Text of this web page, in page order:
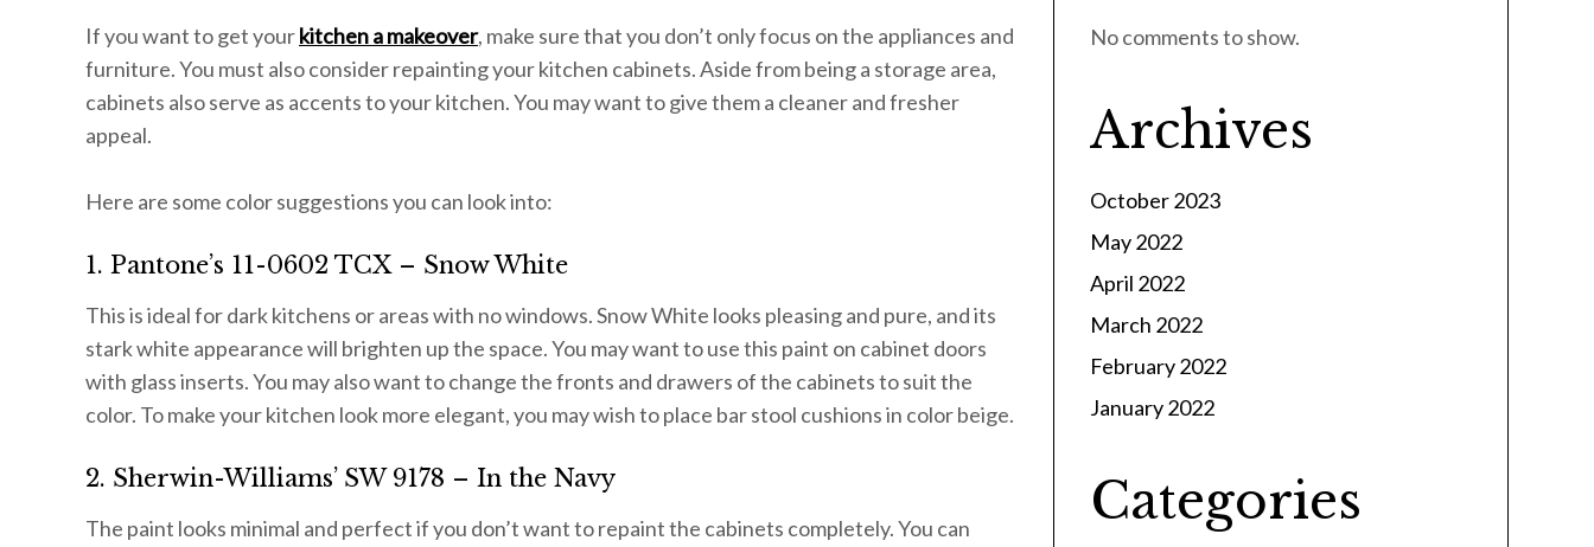
If you want to get yourkitchen a makeover, make sure that you don’t only focus on the appliances and
furniture. You must also consider repainting your kitchen cabinets. Aside from being a storage area,
cabinets also serve as accents to your kitchen. You may want to give them a cleaner and fresher
appeal.
Here are some color suggestions you can look into:
1. Pantone’s 11-0602 TCX – Snow White
This is ideal for dark kitchens or areas with no windows. Snow White looks pleasing and pure, and its
stark white appearance will brighten up the space. You may want to use this paint on cabinet doors
with glass inserts. You may also want to change the fronts and drawers of the cabinets to suit the
color. To make your kitchen look more elegant, you may wish to place bar stool cushions in color beige.
2. Sherwin-Williams’ SW 9178 – In the Navy
The paint looks minimal and perfect if you don’t want to repaint the cabinets completely. You can
No comments to show.
Archives
October 2023
May 2022
April 2022
March 2022
February 2022
January 2022
Categories